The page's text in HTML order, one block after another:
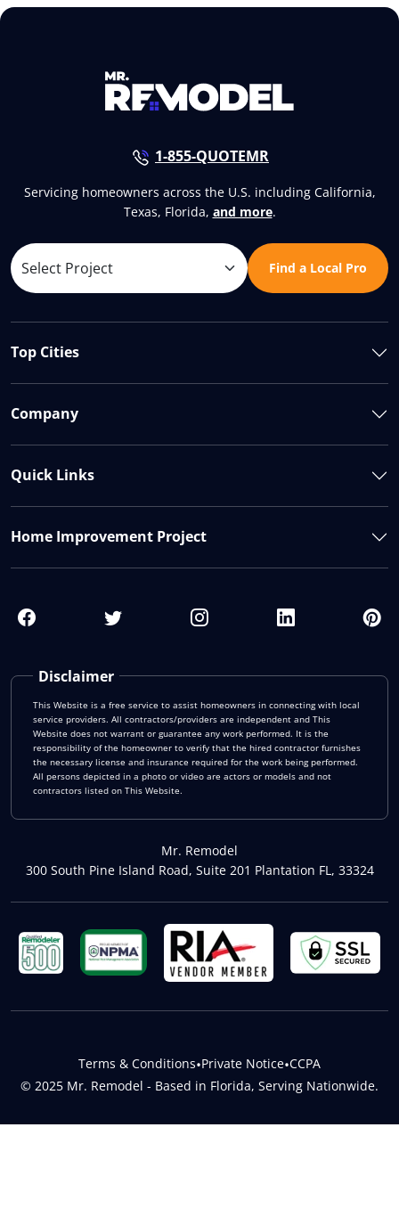
1-855-QUOTEMR
Servicing homeowners across the U.S. including California,
Texas, Florida, and more.
Find a Local Pro
Disclaimer
This Website is a free service to assist homeowners in connecting with local
service providers. All contractors/providers are independent and This
Website does not warrant or guarantee any work performed. It is the
responsibility of the homeowner to verify that the hired contractor furnishes
the necessary license and insurance required for the work being performed.
All persons depicted in a photo or video are actors or models and not
contractors listed on This Website.
Mr. Remodel
300 South Pine Island Road, Suite 201 Plantation FL, 33324
Top Cities
Company
Quick Links
Home Improvement Project
© 2025 Mr. Remodel - Based in Florida, Serving Nationwide.
Terms & Conditions•Private Notice•CCPA